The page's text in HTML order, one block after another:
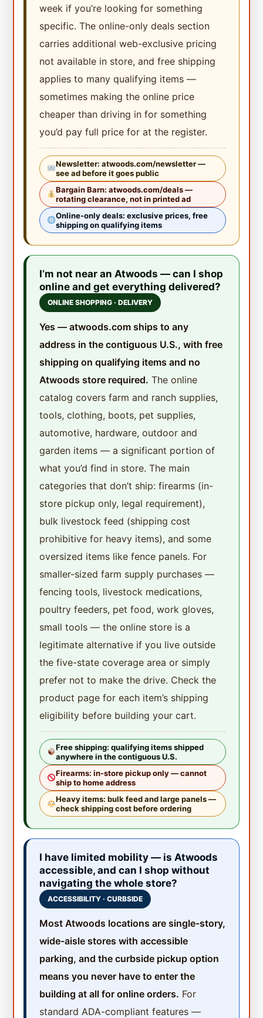
week if you’re looking for something
specific. The online-only deals section
carries additional web-exclusive pricing
not available in store, and free shipping
applies to many qualifying items —
sometimes making the online price
cheaper than driving in for something
you’d pay full price for at the register.
Newsletter: atwoods.com/newsletter —
see ad before it goes public
Bargain Barn: atwoods.com/deals —
rotating clearance, not in printed ad
Online-only deals: exclusive prices, free
shipping on qualifying items
I’m not near an Atwoods — can I shop
online and get everything delivered?
ONLINE SHOPPING · DELIVERY
Yes — atwoods.com ships to any
address in the contiguous U.S., with free
shipping on qualifying items and no
Atwoods store required. The online
catalog covers farm and ranch supplies,
tools, clothing, boots, pet supplies,
automotive, hardware, outdoor and
garden items — a significant portion of
what you’d find in store. The main
categories that don’t ship: firearms (in-
store pickup only, legal requirement),
bulk livestock feed (shipping cost
prohibitive for heavy items), and some
oversized items like fence panels. For
smaller-sized farm supply purchases —
fencing tools, livestock medications,
poultry feeders, pet food, work gloves,
small tools — the online store is a
legitimate alternative if you live outside
the five-state coverage area or simply
prefer not to make the drive. Check the
product page for each item’s shipping
eligibility before building your cart.
Free shipping: qualifying items shipped
anywhere in the contiguous U.S.
Firearms: in-store pickup only — cannot
ship to home address
Heavy items: bulk feed and large panels —
check shipping cost before ordering
I have limited mobility — is Atwoods
accessible, and can I shop without
navigating the whole store?
ACCESSIBILITY · CURBSIDE
Most Atwoods locations are single-story,
wide-aisle stores with accessible
parking, and the curbside pickup option
means you never have to enter the
building at all for online orders. For
standard ADA-compliant features —